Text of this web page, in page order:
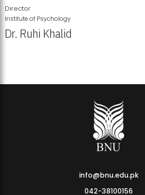
Director
Institute of Psychology
Dr. Ruhi Khalid
info@bnu.edu.pk
042-38100156